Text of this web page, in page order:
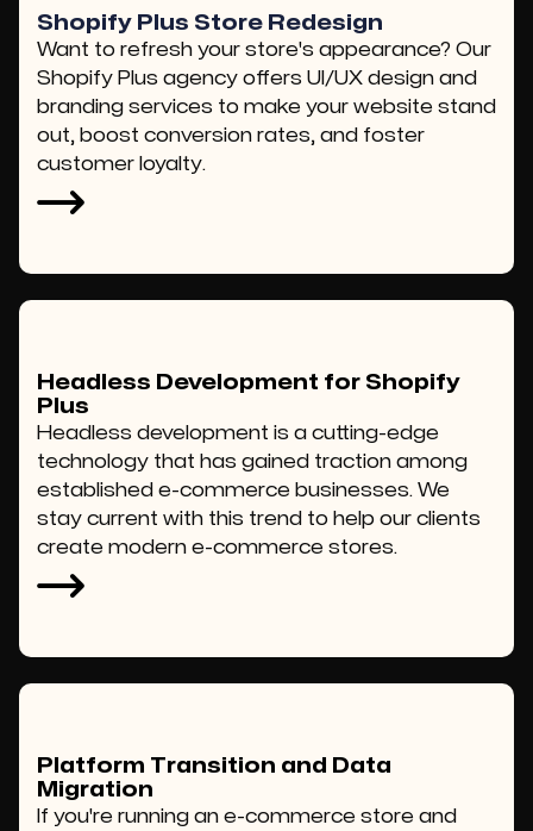
Shopify Plus Store Redesign
Want to refresh your store's appearance? Our
Shopify Plus agency offers UI/UX design and
branding services to make your website stand
out, boost conversion rates, and foster
customer loyalty.
Headless Development for Shopify
Plus
Headless development is a cutting-edge
technology that has gained traction among
established e-commerce businesses. We
stay current with this trend to help our clients
create modern e-commerce stores.
Platform Transition and Data
Migration
If you're running an e-commerce store and